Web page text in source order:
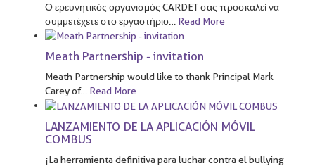
Ο ερευνητικός οργανισμός CARDET σας προσκαλεί να
συμμετέχετε στο εργαστήριο
Read More
Meath Partnership - invitation
Meath Partnership would like to thank Principal Mark
Carey of… Read More
LANZAMIENTO DE LA APLICACIÓN MÓVIL
COMBUS
¡La herramienta definitiva para luchar contra el bullying